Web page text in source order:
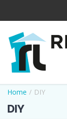
DIY
Home / DIY